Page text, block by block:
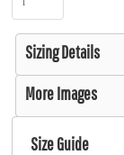
Sizing Details
More Images
Size Guide